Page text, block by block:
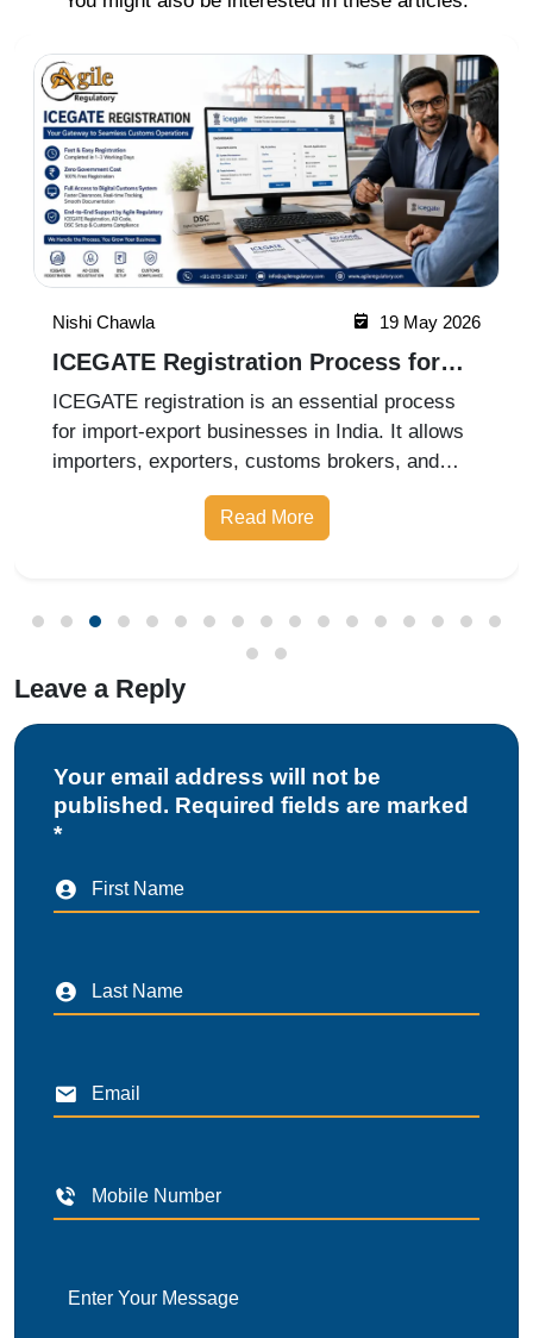
Nishi Chawla 19 May 2026
ICEGATE Registration Process for
Import Export Businesses
ICEGATE registration is an essential process
for import-export businesses in India. It allows
importers, exporters, customs brokers, and
logistics companies to access online customs
services through the Indian Customs Electronic
Read More
Leave a Reply
Your email address will not be
published. Required fields are marked
*